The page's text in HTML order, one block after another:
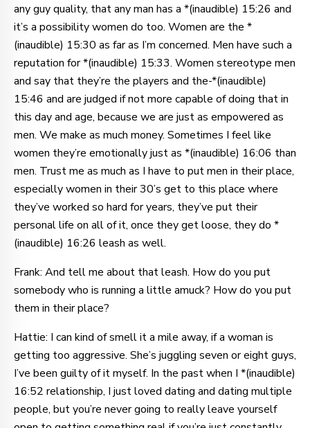
any guy quality, that any man has a *(inaudible) 15:26 and
it’s a possibility women do too. Women are the *
(inaudible) 15:30 as far as I’m concerned. Men have such a
reputation for *(inaudible) 15:33. Women stereotype men
and say that they’re the players and the-*(inaudible)
15:46 and are judged if not more capable of doing that in
this day and age, because we are just as empowered as
men. We make as much money. Sometimes I feel like
women they’re emotionally just as *(inaudible) 16:06 than
men. Trust me as much as I have to put men in their place,
especially women in their 30’s get to this place where
they’ve worked so hard for years, they’ve put their
personal life on all of it, once they get loose, they do *
(inaudible) 16:26 leash as well.
Frank: And tell me about that leash. How do you put
somebody who is running a little amuck? How do you put
them in their place?
Hattie: I can kind of smell it a mile away, if a woman is
getting too aggressive. She’s juggling seven or eight guys,
I’ve been guilty of it myself. In the past when I *(inaudible)
16:52 relationship, I just loved dating and dating multiple
people, but you’re never going to really leave yourself